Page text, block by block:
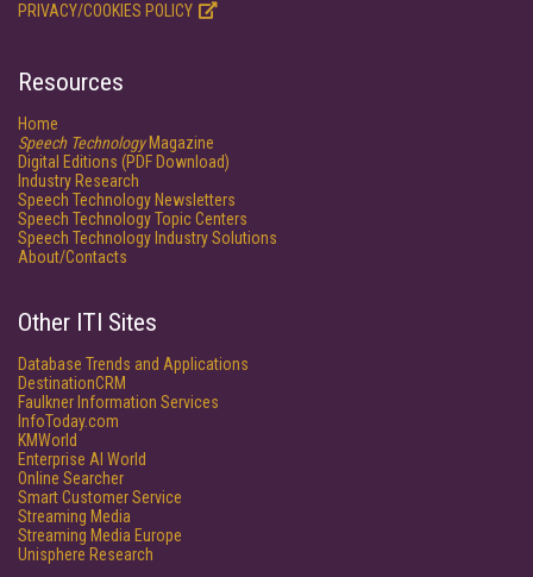
PRIVACY/COOKIES POLICY
Resources
Home
Speech TechnologyMagazine
Digital Editions (PDF Download)
Industry Research
Speech Technology Newsletters
Speech Technology Topic Centers
Speech Technology Industry Solutions
About/Contacts
Other ITI Sites
Database Trends and Applications
DestinationCRM
Faulkner Information Services
InfoToday.com
KMWorld
Enterprise AI World
Online Searcher
Smart Customer Service
Streaming Media
Streaming Media Europe
Unisphere Research